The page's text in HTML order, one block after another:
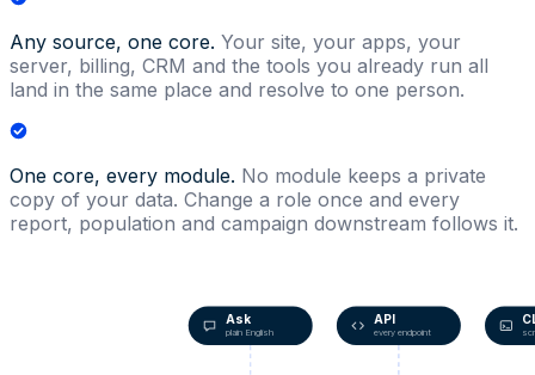
Any source, one core. Your site, your apps, your
server, billing, CRM and the tools you already run all
land in the same place and resolve to one person.
One core, every module. No module keeps a private
copy of your data. Change a role once and every
report, population and campaign downstream follows it.
Ask
plain English
API
every endpoint